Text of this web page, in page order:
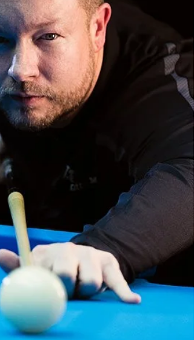
differences between practicing and
playing. One of the major differences
between the two environme